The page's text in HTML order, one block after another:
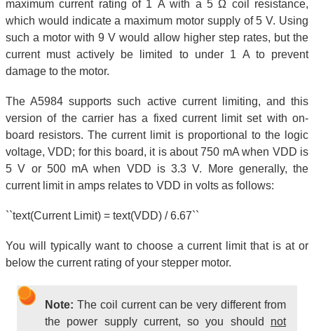
maximum current rating of 1 A with a 5 Ω coil resistance,
which would indicate a maximum motor supply of 5 V. Using
such a motor with 9 V would allow higher step rates, but the
current must actively be limited to under 1 A to prevent
damage to the motor.
The A5984 supports such active current limiting, and this
version of the carrier has a fixed current limit set with on-
board resistors. The current limit is proportional to the logic
voltage, VDD; for this board, it is about 750 mA when VDD is
5 V or 500 mA when VDD is 3.3 V. More generally, the
current limit in amps relates to VDD in volts as follows:
``text(Current Limit) = text(VDD) / 6.67``
You will typically want to choose a current limit that is at or
below the current rating of your stepper motor.
Note: The coil current can be very different from
the power supply current, so you should not